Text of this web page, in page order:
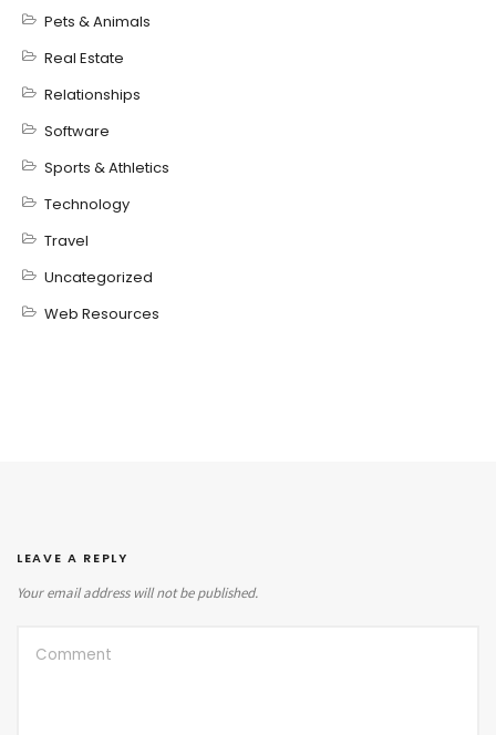
Pets & Animals
Real Estate
Relationships
Software
Sports & Athletics
Technology
Travel
Uncategorized
Web Resources
LEAVE A REPLY
Your email address will not be published.